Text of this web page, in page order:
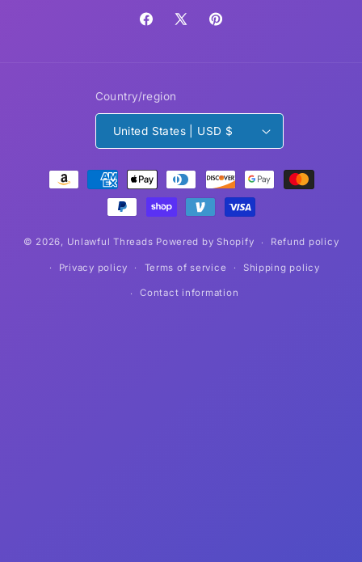
Facebook
X
Pinterest
Country/region
United States | USD $
Payment
methods
© 2026, Unlawful Threads Powered by Shopify Refund policy
Privacy policy Terms of service Shipping policy
Contact information